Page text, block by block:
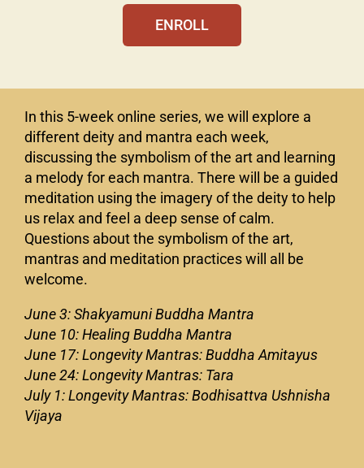
ENROLL
In this 5-week online series, we will explore a
different deity and mantra each week,
discussing the symbolism of the art and learning
a melody for each mantra. There will be a guided
meditation using the imagery of the deity to help
us relax and feel a deep sense of calm.
Questions about the symbolism of the art,
mantras and meditation practices will all be
welcome.
June 3: Shakyamuni Buddha Mantra
June 10: Healing Buddha Mantra
June 17: Longevity Mantras: Buddha Amitayus
June 24: Longevity Mantras: Tara
July 1: Longevity Mantras: Bodhisattva Ushnisha
Vijaya